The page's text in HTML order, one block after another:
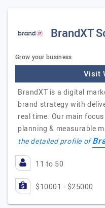
BrandXT
Grow your business
Visit
BrandXT is a digital
brand strategy with
real time. Our main
planning & measurable
the detailed profile of
11 to 50
$10001 - $25000